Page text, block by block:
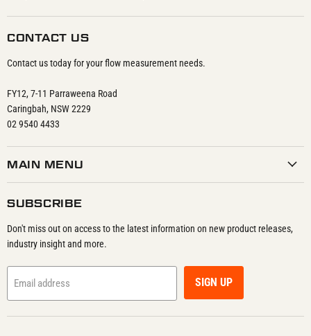
CONTACT US
Contact us today for your flow measurement needs.
FY12, 7-11 Parraweena Road
Caringbah, NSW 2229
02 9540 4433
MAIN MENU
SUBSCRIBE
Don't miss out on access to the latest information on new product releases,
industry insight and more.
Email address SIGN UP